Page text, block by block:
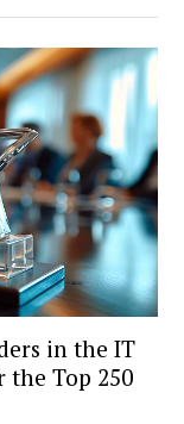
in the IT
Top 250